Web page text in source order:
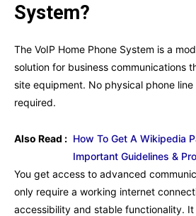
System?
The VoIP Home Phone System is a
solution for business communications
site equipment. No physical phone line
required.
Also Read : How To Get A Wikipedia
Important Guidelines &
You get access to advanced
only require a working internet
accessibility and stable functionality. It